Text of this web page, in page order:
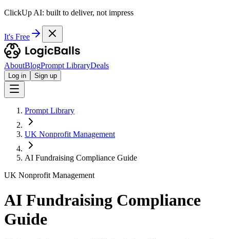
ClickUp AI: built to deliver, not impress
It's Free
AboutBlogPrompt LibraryDeals
Log in Sign up
Prompt Library
UK Nonprofit Management
AI Fundraising Compliance Guide
UK Nonprofit Management
AI Fundraising Compliance
Guide